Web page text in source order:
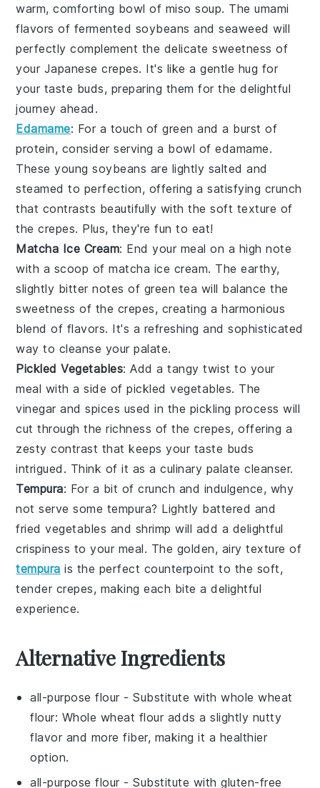
warm, comforting bowl of miso soup. The umami
flavors of fermented soybeans andseaweed will
perfectly complement the delicate sweetness of
your Japanese crepes. It's like a gentle hug for
your taste buds, preparing them for the delightful
journey ahead.
Edamame: For a touch ofgreen and a burst of
protein, consider serving a bowl ofedamame.
Theseyoung soybeans are lightly salted and
steamed to perfection, offering a satisfying crunch
that contrasts beautifully with the soft texture of
the crepes. Plus, they're fun to eat!
Matcha Ice Cream: End your meal on a high note
with a scoop ofmatcha ice cream. The earthy,
slightly bitter notes of green tea will balance the
sweetness of the crepes, creating a harmonious
blend of flavors. It's a refreshing and sophisticated
way to cleanse your palate.
Pickled Vegetables: Add a tangy twist to your
meal with a side ofpickled vegetables. The
vinegar andspices used in the pickling process will
cut through the richness of the crepes, offering a
zesty contrast that keeps your taste buds
intrigued. Think of it as a culinary palate cleanser.
Tempura: For a bit of crunch and indulgence, why
not serve some tempura? Lightly battered and
friedvegetables and shrimp will add a delightful
crispiness to your meal. The golden, airy texture of
tempura is the perfect counterpoint to the soft,
tender crepes, making each bite a delightful
experience.
Alternative Ingredients
all-purpose flour - Substitute withwhole wheat
flour: Whole wheat flour adds a slightly nutty
flavor and more fiber, making it a healthier
option.
all-purpose flour - Substitute withgluten-free